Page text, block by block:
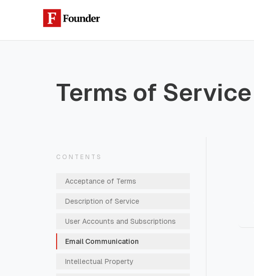
Skip to content
Terms of Service
CONTENTS
Acceptance of Terms
Description of Service
User Accounts and Subscriptions
Email Communication
Intellectual Property